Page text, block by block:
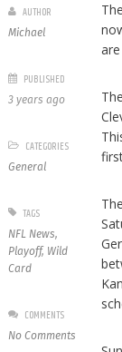
AUTHOR
Michael
PUBLISHED
3 years ago
CATEGORIES
General
TAGS
NFL News,
Playoff, Wild
Card
COMMENTS
No Comments